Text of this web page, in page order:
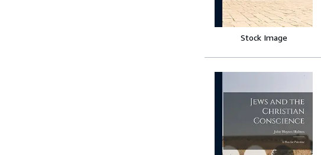
Stock Image